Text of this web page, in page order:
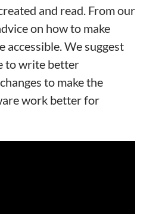
and read. From our
on how to make
accessible. We suggest
to write better
to make the
work better for